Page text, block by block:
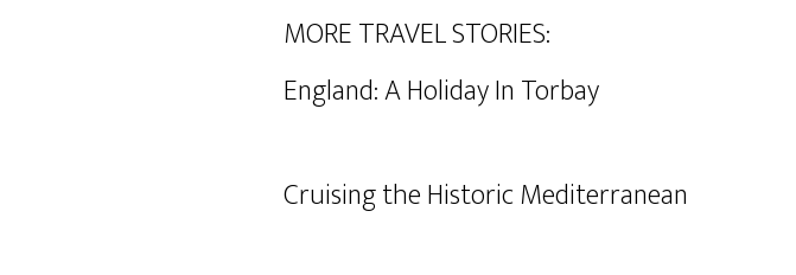
MORE TRAVEL STORIES:
England: A Holiday In Torbay
Cruising the Historic Mediterranean